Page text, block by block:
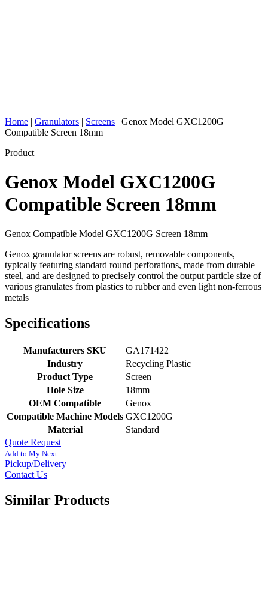
Home | Granulators | Screens | Genox Model GXC1200G
Compatible Screen 18mm
Product
Genox Model GXC1200G
Compatible Screen 18mm
Genox Compatible Model GXC1200G Screen 18mm
Genox granulator screens are robust, removable components,
typically featuring standard round perforations, made from durable
steel, and are designed to precisely control the output particle size of
various granulates from plastics to rubber and even light non-ferrous
metals
Specifications
Manufacturers SKU
GA171422
Industry
Recycling Plastic
Product Type
Screen
Hole Size
18mm
OEM Compatible
Genox
Compatible Machine Models GXC1200G
Material
Standard
Quote Request
Add to My Next
Pickup/Delivery
Contact Us
Similar Products